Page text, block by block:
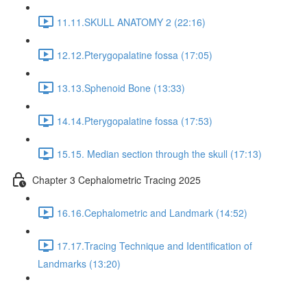
11.11.SKULL ANATOMY 2 (22:16)
12.12.Pterygopalatine fossa (17:05)
13.13.Sphenoid Bone (13:33)
14.14.Pterygopalatine fossa (17:53)
15.15. Median section through the skull (17:13)
Chapter 3 Cephalometric Tracing 2025
16.16.Cephalometric and Landmark (14:52)
17.17.Tracing Technique and Identification of
Landmarks (13:20)